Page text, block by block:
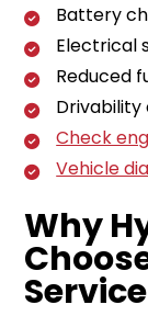
Battery
Electrical
Reduced
Check
Vehicle
Why
Service